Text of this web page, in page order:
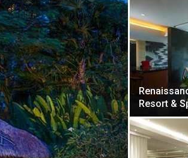
Resort &